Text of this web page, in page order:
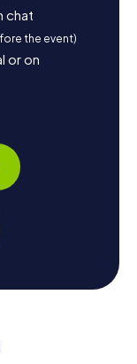
chat
the event)
or on